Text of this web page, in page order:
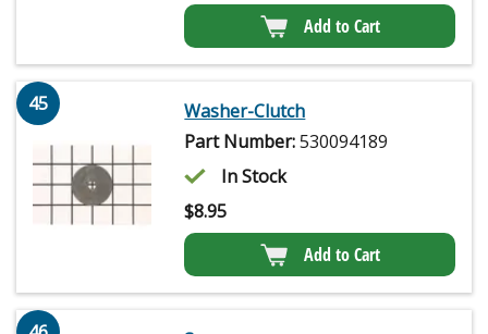
Add to Cart
45
Washer-Clutch
Part Number:530094189
In Stock
$8.95
Add to Cart